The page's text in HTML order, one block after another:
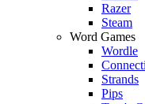
Razer
Steam
Word Games
Wordle
Strands
Pips